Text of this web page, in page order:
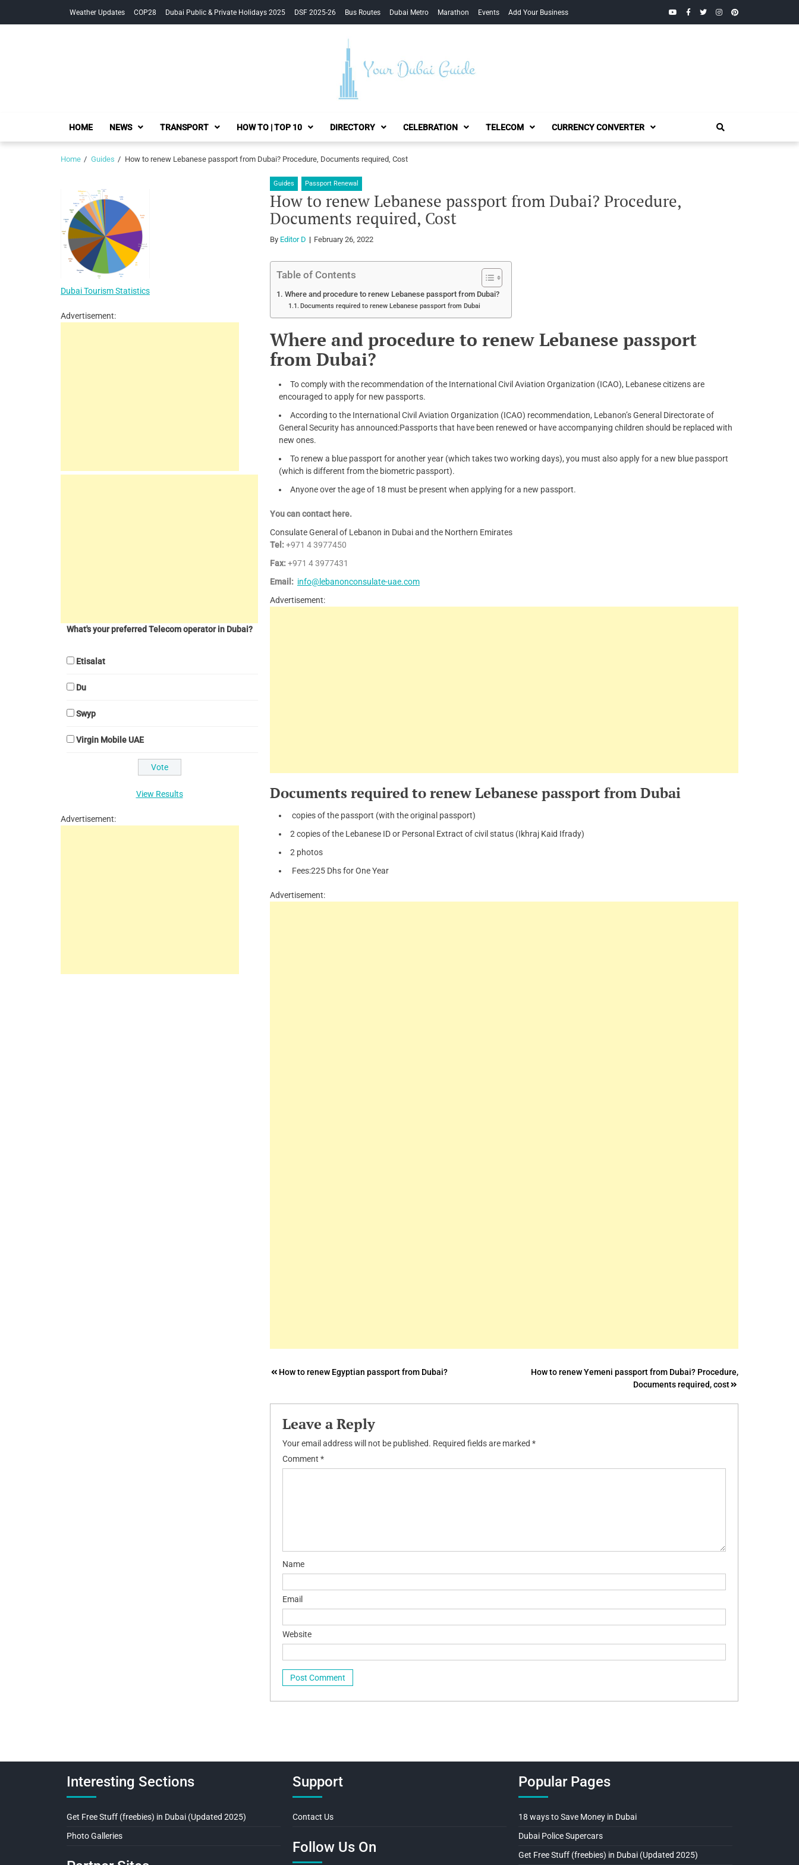
Weather Updates COP28 Dubai Public & Private Holidays 2025 DSF 2025-26 Bus Routes Dubai Metro Marathon Events Add Your Business YouTubeFacebook
TwitterInstagramPinterest
Your Dubai Guide
HOME NEWS TRANSPORT HOW TO | TOP 10 DIRECTORY CELEBRATION TELECOM CURRENCY CONVERTER
Home Guides How to renew Lebanese passport from Dubai? Procedure, Documents required, Cost
Guides Passport Renewal
How to renew Lebanese passport from Dubai? Procedure,
Documents required, Cost
By Editor D February 26, 2022
Table of Contents
Where and procedure to renew Lebanese passport from Dubai?
Documents required to renew Lebanese passport from Dubai
Where and procedure to renew Lebanese passport
from Dubai?
To comply with the recommendation of the International Civil Aviation Organization (ICAO), Lebanese citizens are
encouraged to apply for new passports.
According to the International Civil Aviation Organization (ICAO) recommendation, Lebanon’s General Directorate of
General Security has announced:Passports that have been renewed or have accompanying children should be replaced with
new ones.
To renew a blue passport for another year (which takes two working days), you must also apply for a new blue passport
(which is different from the biometric passport).
Anyone over the age of 18 must be present when applying for a new passport.
You can contact here.
Consulate General of Lebanon in Dubai and the Northern Emirates
Tel:+971 4 3977450
Fax:+971 4 3977431
Email: info@lebanonconsulate-uae.com
Advertisement:
Documents required to renew Lebanese passport from Dubai
copies of the passport (with the original passport)
2 copies of the Lebanese ID or Personal Extract of civil status (Ikhraj Kaid Ifrady)
2 photos
Fees:225 Dhs for One Year
Advertisement:
Post
How to renew Egyptian passport from Dubai?
How to renew Yemeni passport from Dubai? Procedure,
Documents required, cost
Leave a Reply
Your email address will not be published. Required fields are marked *
Comment *
Name
Email
Website
Dubai Tourism Statistics
Advertisement:
What's your preferred Telecom operator in Dubai?
Etisalat
Du
Swyp
Virgin Mobile UAE
View Results
Advertisement:
Interesting Sections
Get Free Stuff (freebies) in Dubai (Updated 2025)
Photo Galleries
Support
Contact Us
Follow Us On
Popular Pages
18 ways to Save Money in Dubai
Dubai Police Supercars
Get Free Stuff (freebies) in Dubai (Updated 2025)